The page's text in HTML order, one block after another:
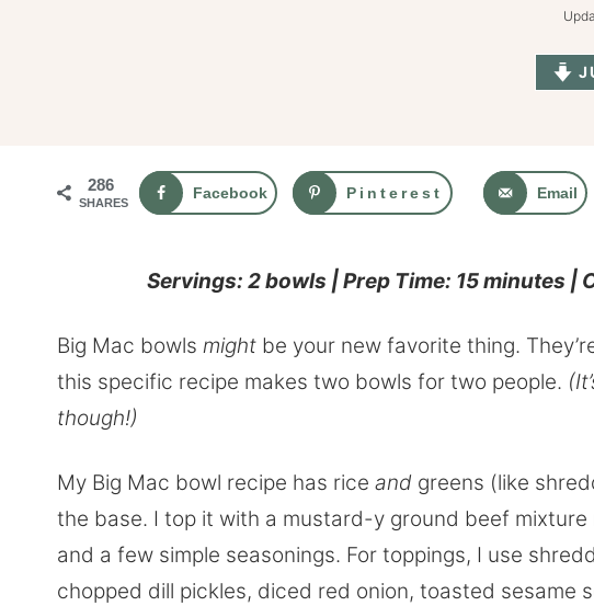
286
SHARES
Facebook Pinterest Email
Servings: 2 bowls | Prep Time: 15 minutes |
Big Mac bowls might be your new favorite thing.
this specific recipe makes two bowls for two people.
though!)
My Big Mac bowl recipe has rice and greens (like
the base. I top it with a mustard-y ground beef
and a few simple seasonings. For toppings, I use
chopped dill pickles, diced red onion, toasted sesame